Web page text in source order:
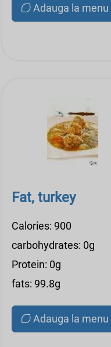
Adauga la menu
Fat, turkey
Calories: 900
carbohydrates: 0g
Protein: 0g
fats: 99.8g
Adauga la menu